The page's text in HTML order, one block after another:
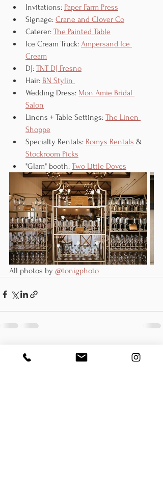
Invitations: Paper Farm Press
Signage: Crane and Clover Co
Caterer: The Painted Table
Ice Cream Truck: Ampersand Ice
Cream
DJ: TNT DJ Fresno
Hair: BN Stylin
Wedding Dress: Mon Amie Bridal
Salon
Linens + Table Settings: The Linen
Shoppe
Specialty Rentals: Romys Rentals &
Stockroom Picks
"Glam" booth: Two Little Doves
All photos by @tonigphoto
Recent Posts